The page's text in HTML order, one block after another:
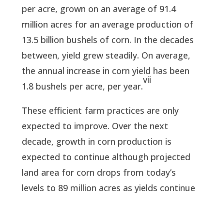
per acre, grown on an average of 91.4
million acres for an average production of
13.5 billion bushels of corn. In the decades
between, yield grew steadily. On average,
the annual increase in corn yield has been
1.8 bushels per acre, per year.
vii
These efficient farm practices are only
expected to improve. Over the next
decade, growth in corn production is
expected to continue although projected
land area for corn drops from today’s
levels to 89 million acres as yields continue